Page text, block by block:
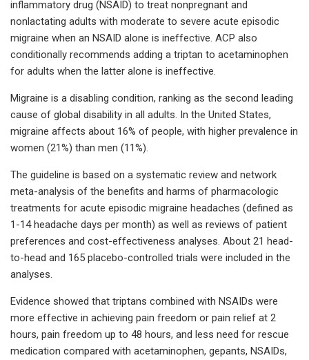
inflammatory drug (NSAID) to treat nonpregnant and
nonlactating adults with moderate to severe acute episodic
migraine when an NSAID alone is ineffective. ACP also
conditionally recommends adding a triptan to acetaminophen
for adults when the latter alone is ineffective.
Migraine is a disabling condition, ranking as the second leading
cause of global disability in all adults. In the United States,
migraine affects about 16% of people, with higher prevalence in
women (21%) than men (11%).
The guideline is based on a systematic review and network
meta-analysis of the benefits and harms of pharmacologic
treatments for acute episodic migraine headaches (defined as
1-14 headache days per month) as well as reviews of patient
preferences and cost-effectiveness analyses. About 21 head-
to-head and 165 placebo-controlled trials were included in the
analyses.
Evidence showed that triptans combined with NSAIDs were
more effective in achieving pain freedom or pain relief at 2
hours, pain freedom up to 48 hours, and less need for rescue
medication compared with acetaminophen, gepants, NSAIDs,